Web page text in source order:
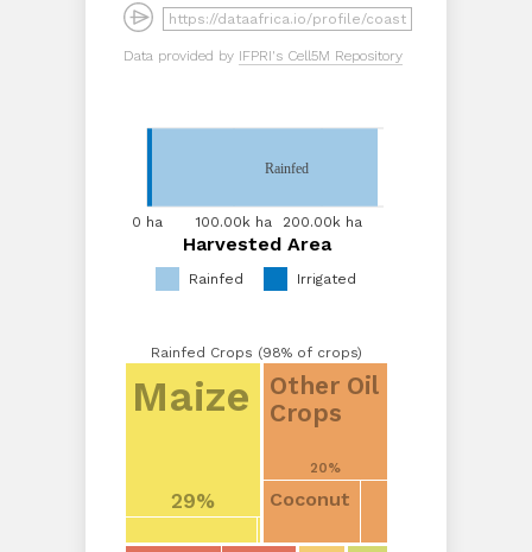
Data provided by IFPRI's Cell5M Repository
Rainfed Irrigated
0 ha50.00k...
Harvested Area
0 ha 100.00k ha 200.00k ha
Harvested Area
Rainfed
Rainfed Crops (98% of crops)
Maize
29%
Other Oil
Crops
20%
Coconut